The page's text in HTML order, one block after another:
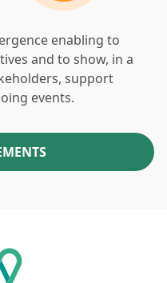
enabling to
and to show, in a
support
events.